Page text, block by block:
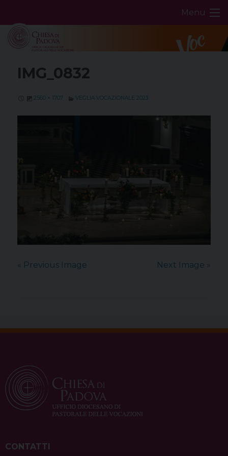
content
Menu
IMG_0832
2560 × 1707 VEGLIA VOCAZIONALE 2023
« Previous Image Next Image »
CONTATTI